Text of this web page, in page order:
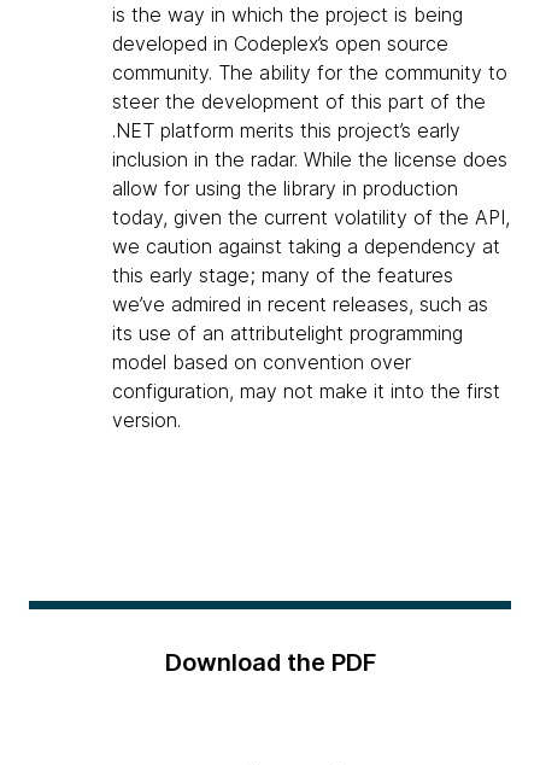
is the way in which the project is being
developed in Codeplex’s open source
community. The ability for the community to
steer the development of this part of the
.NET platform merits this project’s early
inclusion in the radar. While the license does
allow for using the library in production
today, given the current volatility of the API,
we caution against taking a dependency at
this early stage; many of the features
we’ve admired in recent releases, such as
its use of an attributelight programming
model based on convention over
configuration, may not make it into the first
version.
Download the PDF